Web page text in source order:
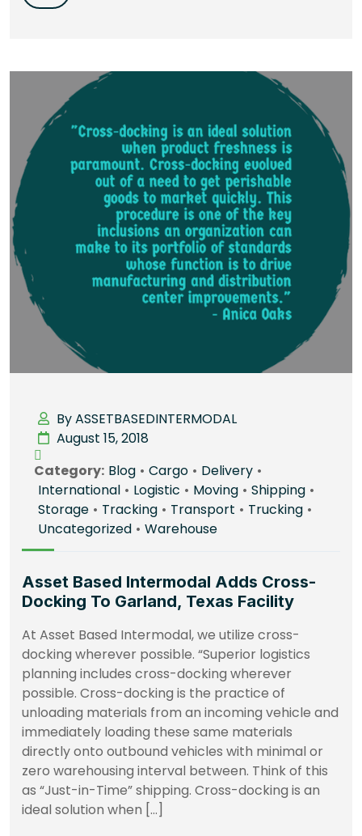
By ASSETBASEDINTERMODAL
August 15, 2018
Category: Blog • Cargo • Delivery •
International • Logistic • Moving • Shipping •
Storage • Tracking • Transport • Trucking •
Uncategorized • Warehouse
Asset Based Intermodal Adds Cross-
Docking To Garland, Texas Facility
At Asset Based Intermodal, we utilize cross-
docking wherever possible. “Superior logistics
planning includes cross-docking wherever
possible. Cross-docking is the practice of
unloading materials from an incoming vehicle and
immediately loading these same materials
directly onto outbound vehicles with minimal or
zero warehousing interval between. Think of this
as “Just-in-Time” shipping. Cross-docking is an
ideal solution when […]